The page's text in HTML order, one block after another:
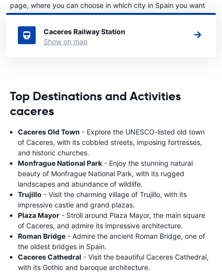
page, where you can choose in which city in Spain you want
to rent a car.
Caceres Railway Station
Show on map
Top Destinations and Activities
caceres
Caceres Old Town - Explore the UNESCO-listed old town
of Caceres, with its cobbled streets, imposing fortresses,
and historic churches.
Monfrague National Park - Enjoy the stunning natural
beauty of Monfrague National Park, with its rugged
landscapes and abundance of wildlife.
Trujillo - Visit the charming village of Trujillo, with its
impressive castle and grand plazas.
Plaza Mayor - Stroll around Plaza Mayor, the main square
of Caceres, and admire its impressive architecture.
Roman Bridge - Admire the ancient Roman Bridge, one of
the oldest bridges in Spain.
Caceres Cathedral - Visit the beautiful Caceres Cathedral,
with its Gothic and baroque architecture.